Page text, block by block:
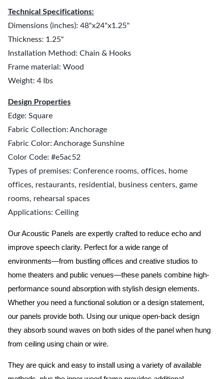
Technical Specifications:
Dimensions (inches): 48"x24"x1.25"
Thickness: 1.25"
Installation Method: Chain & Hooks
Frame material: Wood
Weight: 4 lbs
Design Properties
Edge: Square
Fabric Collection: Anchorage
Fabric Color: Anchorage Sunshine
Color Code: #e5ac52
Types of premises: Conference rooms, offices, home
offices, restaurants, residential, business centers, game
rooms, rehearsal spaces
Applications: Ceiling
Our Acoustic Panels are expertly crafted to reduce echo and
improve speech clarity. Perfect for a wide range of
environments—from bustling offices and creative studios to
home theaters and public venues—these panels combine high-
performance sound absorption with stylish design elements.
Whether you need a functional solution or a design statement,
our panels provide both. Using our unique open-back design
they absorb sound waves on both sides of the panel when hung
from ceiling using chain or wire.
They are quick and easy to install using a variety of available